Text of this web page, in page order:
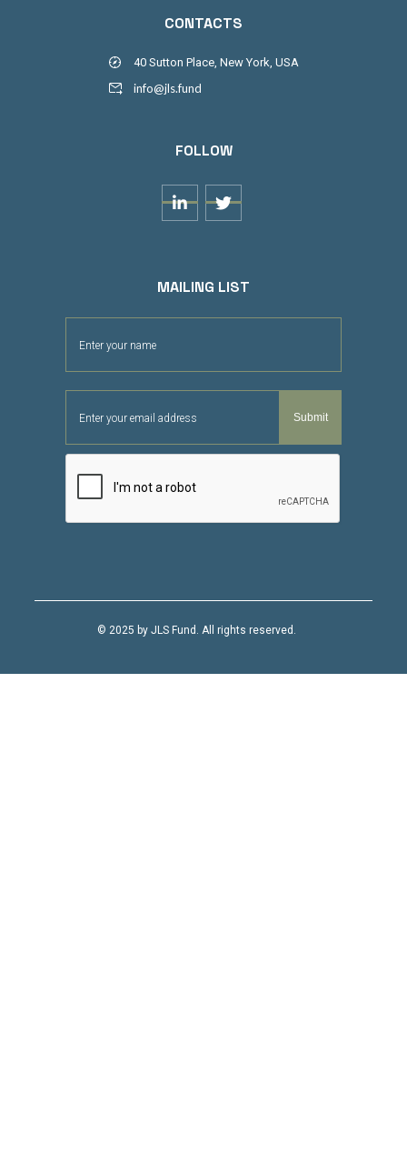
CONTACTS
40 Sutton Place, New York, USA
info@jls.fund
FOLLOW
 
MAILING LIST
© 2025 by JLS Fund. All rights reserved.